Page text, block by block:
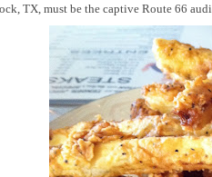
TX, must be the captive Route 66